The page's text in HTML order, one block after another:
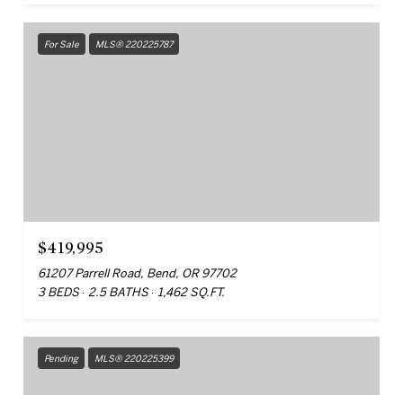
For Sale MLS® 220225787
$419,995
61207 Parrell Road, Bend, OR 97702
3 BEDS
2.5 BATHS 1,462 SQ.FT.
Pending MLS® 220225399